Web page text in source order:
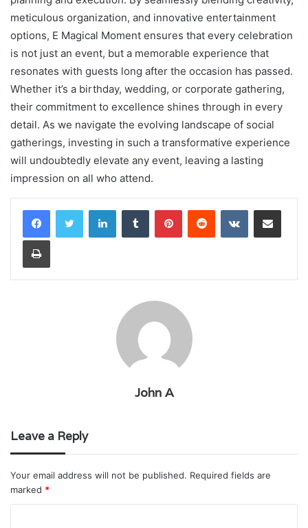
meticulous organization, and innovative entertainment
options, E Magical Moment ensures that every celebration
is not just an event, but a memorable experience that
resonates with guests long after the occasion has passed.
Whether it’s a birthday, wedding, or corporate gathering,
their commitment to excellence shines through in every
detail. As we navigate the evolving landscape of social
gatherings, investing in such a transformative experience
will undoubtedly elevate any event, leaving a lasting
impression on all who attend.
LinkedInTumblr PinterestReddit VKontakteShare via Email
Print
John A
Leave a Reply
Your email address will not be published. Required fields are
marked *